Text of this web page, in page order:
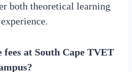
both theoretical learning
at South Cape TVET